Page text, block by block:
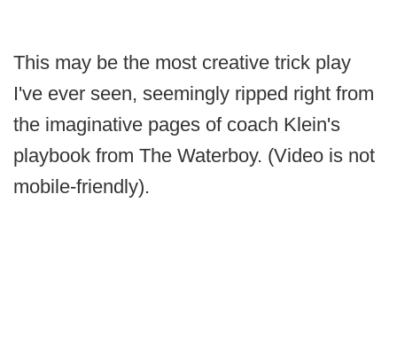
This may be the most creative trick play
I've ever seen, seemingly ripped right from
the imaginative pages of coach Klein's
playbook from The Waterboy. (Video is not
mobile-friendly).